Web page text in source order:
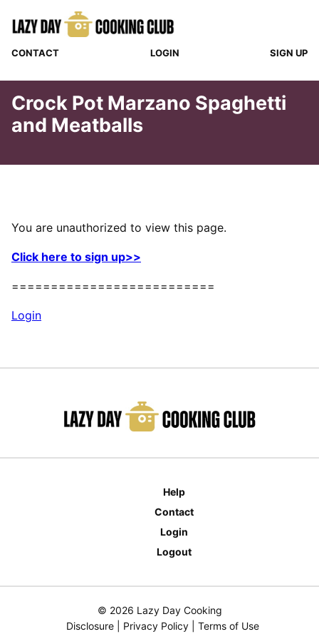
CONTACT LOGIN SIGN UP
Crock Pot Marzano Spaghetti
and Meatballs
You are unauthorized to view this page.
Click here to sign up>>
==========================
Login
Help
Contact
Login
Logout
© 2026 Lazy Day Cooking
Disclosure| Privacy Policy| Terms of Use